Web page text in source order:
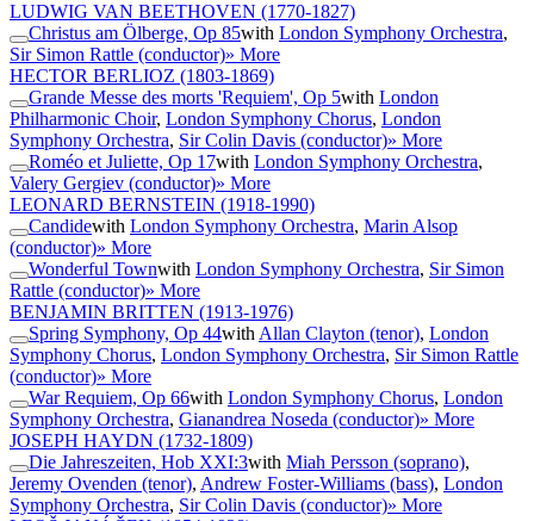
LUDWIG VAN BEETHOVEN (1770-1827)
Christus am Ölberge, Op 85with London Symphony Orchestra,
Sir Simon Rattle (conductor)» More
HECTOR BERLIOZ (1803-1869)
Grande Messe des morts 'Requiem', Op 5with London
Philharmonic Choir, London Symphony Chorus, London
Symphony Orchestra, Sir Colin Davis (conductor)» More
Roméo et Juliette, Op 17with London Symphony Orchestra,
Valery Gergiev (conductor)» More
LEONARD BERNSTEIN (1918-1990)
Candidewith London Symphony Orchestra, Marin Alsop
(conductor)» More
Wonderful Townwith London Symphony Orchestra, Sir Simon
Rattle (conductor)» More
BENJAMIN BRITTEN (1913-1976)
Spring Symphony, Op 44with Allan Clayton (tenor), London
Symphony Chorus, London Symphony Orchestra, Sir Simon Rattle
(conductor)» More
War Requiem, Op 66with London Symphony Chorus, London
Symphony Orchestra, Gianandrea Noseda (conductor)» More
JOSEPH HAYDN (1732-1809)
Die Jahreszeiten, Hob XXI:3with Miah Persson (soprano),
Jeremy Ovenden (tenor), Andrew Foster-Williams (bass), London
Symphony Orchestra, Sir Colin Davis (conductor)» More